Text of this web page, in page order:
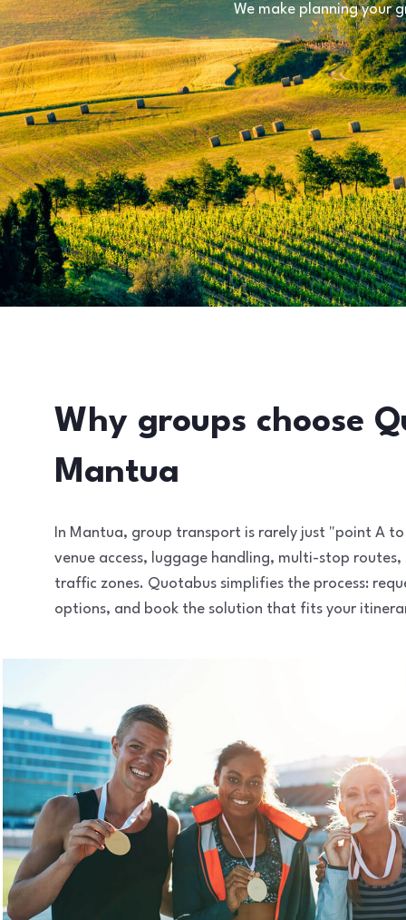
We make planning your
Why groups choose
Mantua
In Mantua, group transport is rarely just "point A
venue access, luggage handling, multi-stop
traffic zones. Quotabus simplifies the process:
options, and book the solution that fits your